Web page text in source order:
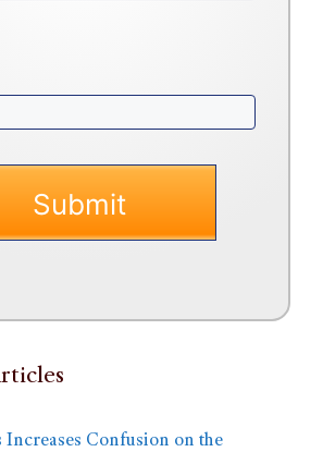
Increases Confusion on the